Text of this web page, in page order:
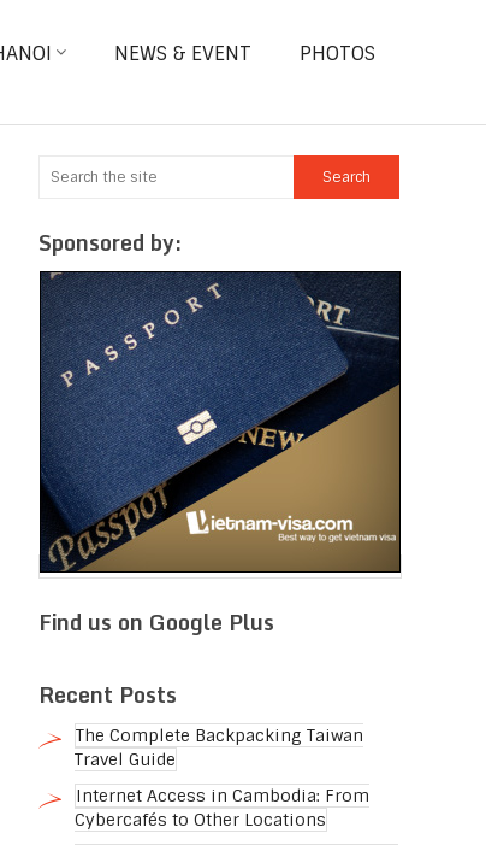
NEWS & EVENT PHOTOS
Sponsored by:
Find us on Google Plus
Recent Posts
The Complete Backpacking Taiwan
Travel Guide
Internet Access in Cambodia: From
Cybercafés to Other Locations